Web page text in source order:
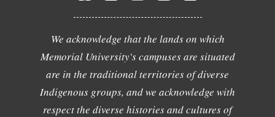
We acknowledge that the lands on which
Memorial University's campuses are situated
are in the traditional territories of diverse
Indigenous groups, and we acknowledge with
respect the diverse histories and cultures of